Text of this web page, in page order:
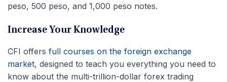
peso, 500 peso, and 1,000 peso notes.
Increase Your Knowledge
CFI offers full courses on the foreign exchange
market, designed to teach you everything you need to
know about the multi-trillion-dollar forex trading